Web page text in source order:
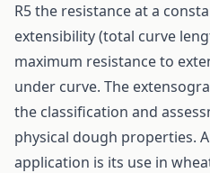
R5 the resistance at a
extensibility (total curve
maximum resistance to
under curve. The
the classification and
physical dough properties.
application is its use in